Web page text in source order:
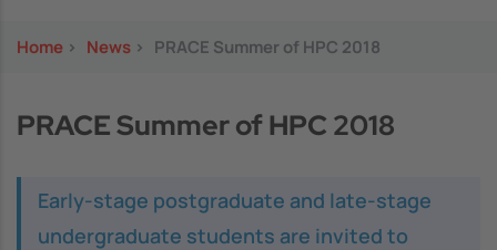
Home > News > PRACE Summer of HPC 2018
PRACE Summer of HPC 2018
Early-stage postgraduate and late-stage
undergraduate students are invited to